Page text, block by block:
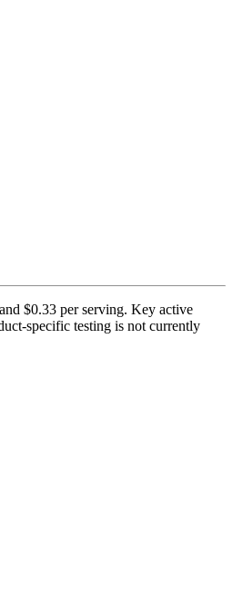
$0.33 per serving. Key active
specific testing is not currently